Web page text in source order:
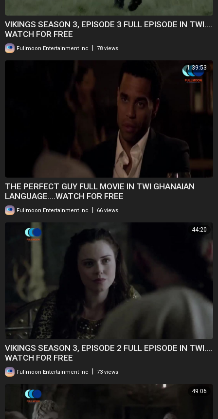
VIKINGS SEASON 3, EPISODE 3 FULL EPISODE IN TWI....
WATCH FOR FREE
Fullmoon Entertainment Inc 78 views
1:39:53
THE PERFECT GUY FULL MOVIE IN TWI GHANAIAN
LANGUAGE....WATCH FOR FREE
Fullmoon Entertainment Inc | 66 views
44:20
VIKINGS SEASON 3, EPISODE 2 FULL EPISODE IN TWI....
WATCH FOR FREE
Fullmoon Entertainment Inc 73 views
49:06